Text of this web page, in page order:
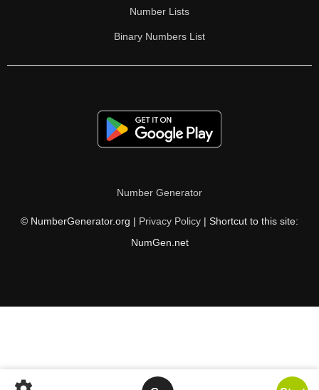
Number Lists
Binary Numbers List
Number Generator
© NumberGenerator.org | Privacy Policy | Shortcut to this site:
NumGen.net